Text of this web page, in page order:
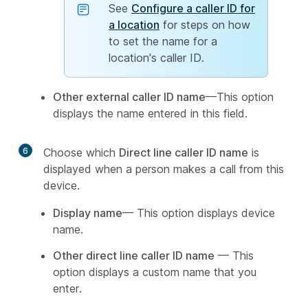
See Configure a caller ID for
a location for steps on how
to set the name for a
location's caller ID.
Other external caller ID name—This option
displays the name entered in this field.
6 Choose which Direct line caller ID name is
displayed when a person makes a call from this
device.
Display name— This option displays device
name.
Other direct line caller ID name — This
option displays a custom name that you
enter.